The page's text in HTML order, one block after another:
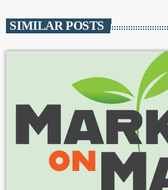
SIMILAR POSTS